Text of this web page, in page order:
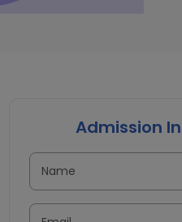
Admission